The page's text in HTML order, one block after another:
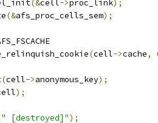
(&cell->proc_link);
(&afs_proc_cells_sem);
(cell->cache,
(cell->anonymous_key);
);
" [destroyed]");